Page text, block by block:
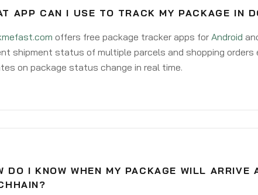
APP CAN I USE TO TRACK MY PACKAGE IN
offers free package tracker apps for Android
shipment status of multiple parcels and shopping
on package status change in real time.
DO I KNOW WHEN MY PACKAGE WILL ARRIVE